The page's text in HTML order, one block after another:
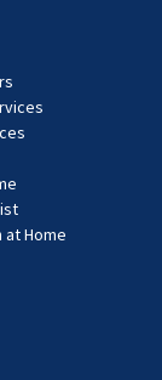
at Home